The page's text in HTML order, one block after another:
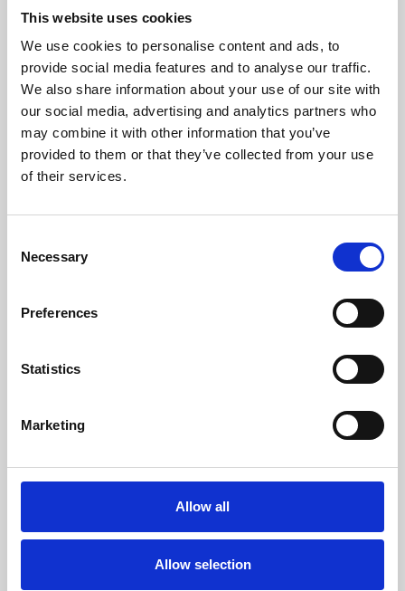
This website uses cookies
We use cookies to personalise content and ads, to
provide social media features and to analyse our traffic.
We also share information about your use of our site with
our social media, advertising and analytics partners who
may combine it with other information that you’ve
provided to them or that they’ve collected from your use
of their services.
Selection
Necessary
Preferences
Statistics
Marketing
Allow all
Allow selection
About Art
Phoenix’s art and digital culture programme presents
free exhibitions by artists from across the world,
supported by Arts Council England and De Montfort
University.
Whether for pleasure, professional skills or education,
Phoenix's short courses, talks, workshops and
screenings make learning rewarding and fun.